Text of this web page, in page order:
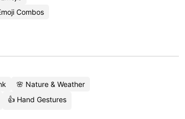
Combos
🌸 Nature & Weather
👍 Hand Gestures